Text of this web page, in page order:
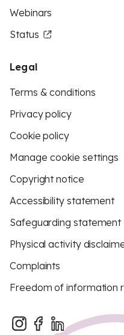
Webinars
Status
Legal
Terms & conditions
Privacy policy
Cookie policy
Manage cookie settings
Copyright notice
Accessibility statement
Safeguarding statement
Physical activity
Complaints
Freedom of information